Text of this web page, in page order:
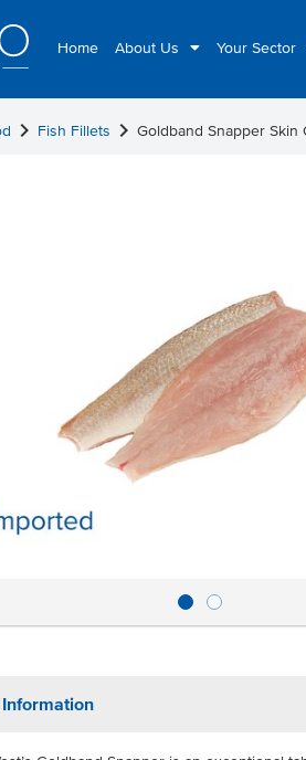
Home About Us Your Sector
chevron_right Fish Fillets chevron_right Goldband Snapper